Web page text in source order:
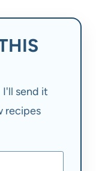
I'll send it
recipes